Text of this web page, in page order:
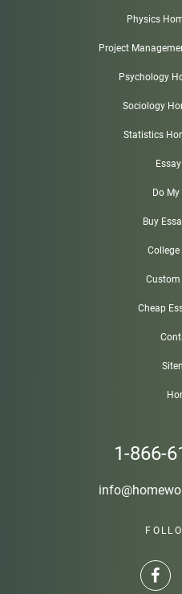
Physics
Project
Psychology
Sociology
Statistics
Do My
Buy
College
Custom
Cheap
1-866-